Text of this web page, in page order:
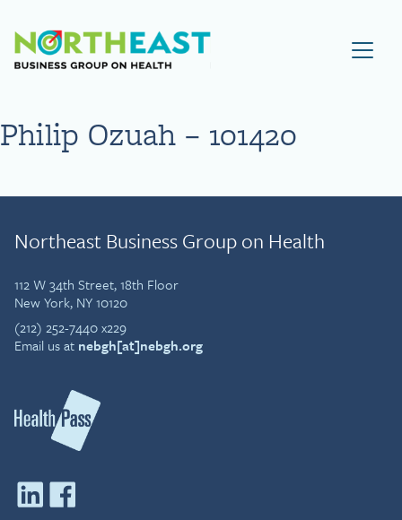
Visit NEBGH Home Page
Philip Ozuah – 101420
Northeast Business Group on Health
112 W 34th Street, 18th Floor
New York, NY 10120
(212) 252-7440 x229
Email us at nebgh[at]nebgh.org